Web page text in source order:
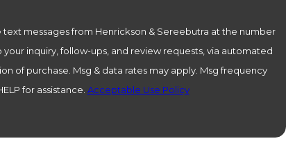
messages from Henrickson & Sereebutra at the number
inquiry, follow-ups, and review requests, via automated
for assistance. Acceptable Use Policy